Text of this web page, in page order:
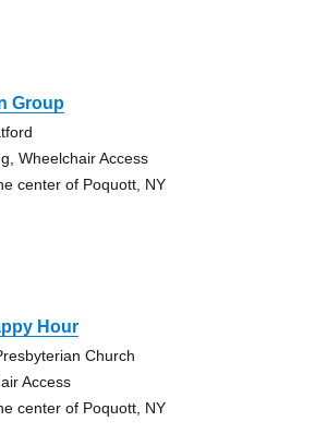
Group
Wheelchair Access
center of Poquott, NY
Hour
Church
Access
center of Poquott, NY